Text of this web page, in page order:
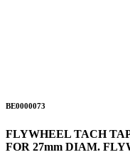
BE0000073
FLYWHEEL TACH
FOR 27mm DIAM.